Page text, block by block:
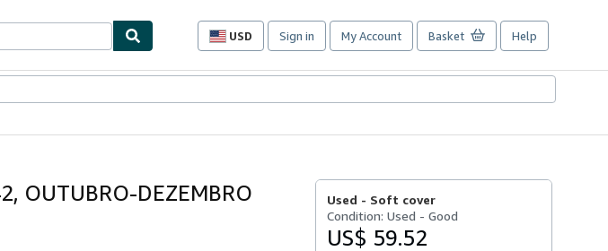
USD
Site
preferences
Sign in My Account Basket Help
OUTUBRO-DEZEMBRO
Used - Soft cover
Condition: Used - Good
US$ 59.52